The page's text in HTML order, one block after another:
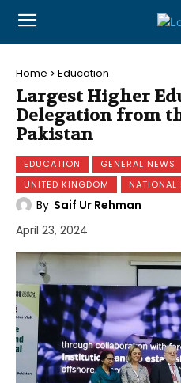
Home Education
Largest Higher
Delegation from
Pakistan
EDUCATION GENERAL NEWS
UNITED KINGDOM
NATIONAL
By Saif Ur Rehman
April 23, 2024